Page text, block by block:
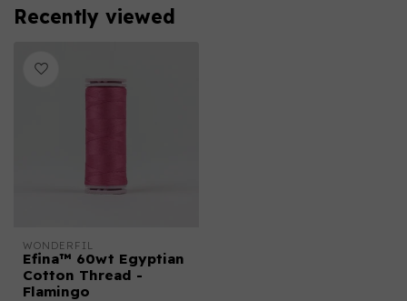
Recently viewed
WONDERFIL
Efina™ 60wt Egyptian
Cotton Thread -
Flamingo